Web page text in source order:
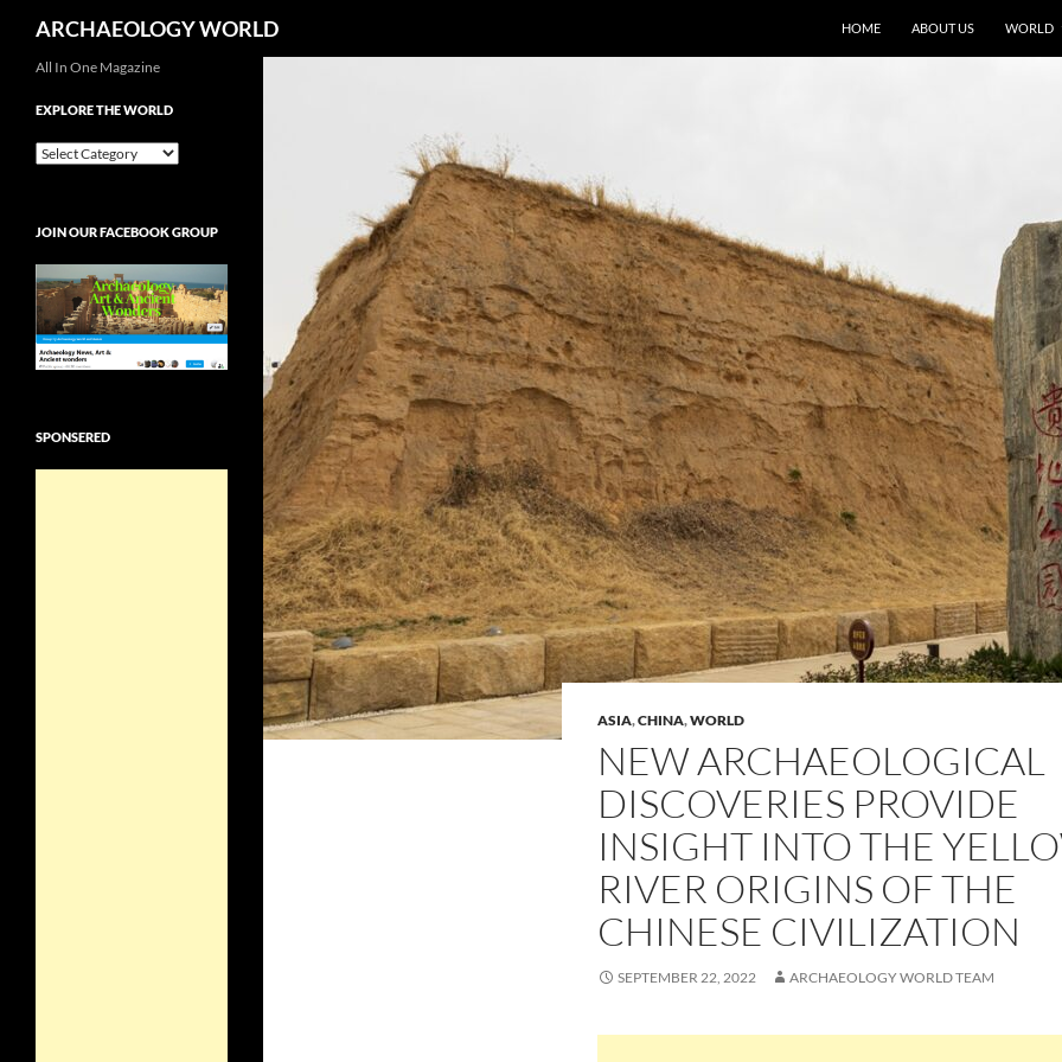
ARCHAEOLOGY WORLD HOME ABOUT US WORLD
ASIA,CHINA,WORLD
NEW ARCHAEOLOGICAL
DISCOVERIES PROVIDE
INSIGHT INTO THE
RIVER ORIGINS OF THE
CHINESE CIVILIZATION
SEPTEMBER 22, 2022 ARCHAEOLOGY WORLD TEAM
All In One Magazine
EXPLORE THE WORLD
EXPLORE
JOIN OUR FACEBOOK GROUP
SPONSERED